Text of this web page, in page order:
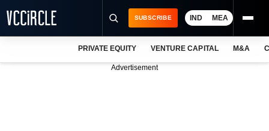
SUBSCRIBE IND MEA
PRIVATE EQUITY VENTURE CAPITAL M&A
Advertisement